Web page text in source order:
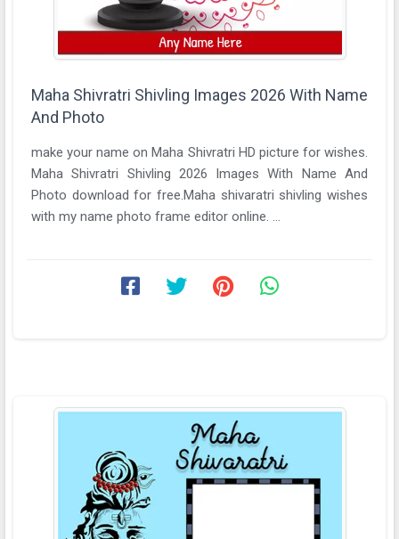
Maha Shivratri Shivling Images 2026 With Name
And Photo
make your name on Maha Shivratri HD picture for wishes.
Maha Shivratri Shivling 2026 Images With Name And
Photo download for free.Maha shivaratri shivling wishes
with my name photo frame editor online. ...